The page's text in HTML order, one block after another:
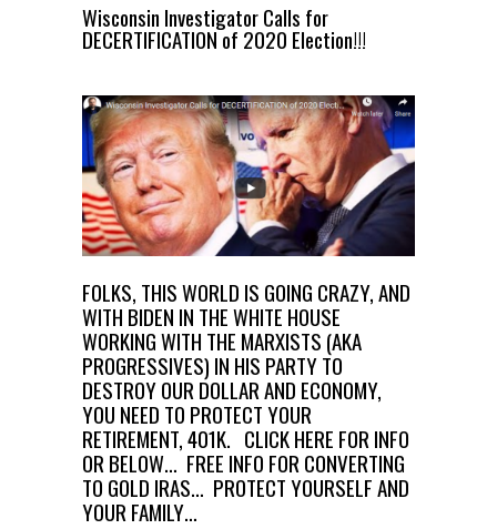
Wisconsin Investigator Calls for
DECERTIFICATION of 2020 Election!!!
FOLKS, THIS WORLD IS GOING CRAZY, AND
WITH BIDEN IN THE WHITE HOUSE
WORKING WITH THE MARXISTS (AKA
PROGRESSIVES) IN HIS PARTY TO
DESTROY OUR DOLLAR AND ECONOMY,
YOU NEED TO PROTECT YOUR
RETIREMENT, 401K. CLICK HERE FOR INFO
OR BELOW… FREE INFO FOR CONVERTING
TO GOLD IRAS… PROTECT YOURSELF AND
YOUR FAMILY…